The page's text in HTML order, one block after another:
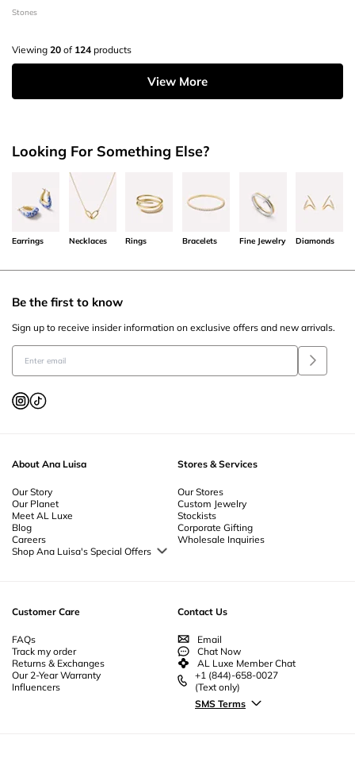
Stones
Viewing 20 of 124 products
View More
Looking For Something Else?
Earrings Necklaces Rings Bracelets Fine Jewelry Diamonds
About Ana Luisa
Our Story
Our Planet
Meet AL Luxe
Blog
Careers
Shop Ana Luisa's Special Offers
Stores & Services
Our Stores
Custom Jewelry
Stockists
Corporate Gifting
Wholesale Inquiries
Customer Care
FAQs
Track my order
Returns & Exchanges
Our 2-Year Warranty
Influencers
Contact Us
Email
Chat Now
AL Luxe Member Chat
+1 (844)-658-0027
(Text only)
SMS Terms
Be the first to know
Sign up to receive insider information on exclusive offers and new arrivals.